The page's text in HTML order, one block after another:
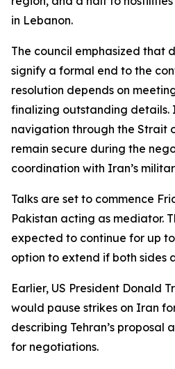
in Lebanon.
The council emphasized that
signify a formal end to the
resolution depends on
finalizing outstanding
navigation through the Strait
remain secure during the
coordination with Iran’s
Talks are set to commence
Pakistan acting as mediator.
expected to continue for up
option to extend if both sides
Earlier, US President Donald
would pause strikes on Iran
describing Tehran’s proposal
for negotiations.